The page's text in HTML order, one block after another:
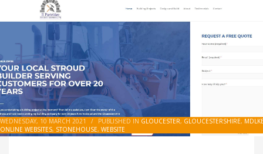
WEDNESDAY, 10 MARCH 2021 / PUBLISHED IN GLOUCESTER, GLOUCESTERSHIRE,
ONLINE WEBSITES, STONEHOUSE, WEBSITE